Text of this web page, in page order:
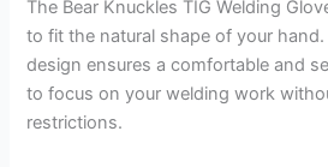
The Bear Knuckles TIG Welding
to fit the natural shape of your
design ensures a comfortable and
to focus on your welding work
restrictions.